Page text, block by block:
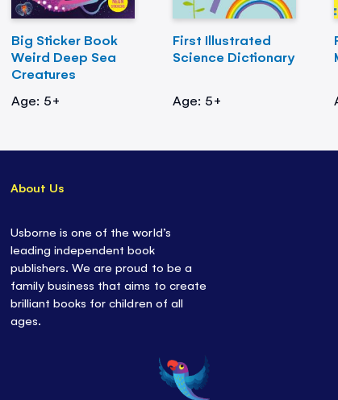
Big Sticker Book
Weird Deep Sea
Creatures
Age: 5+
First Illustrated
Science Dictionary
Age: 5+
About Us
Usborne is one of the world’s
leading independent book
publishers. We are proud to be a
family business that aims to create
brilliant books for children of all
ages.